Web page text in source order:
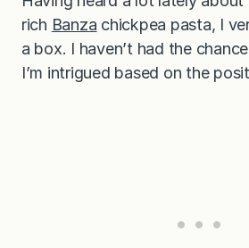
rich Banza chickpea pasta, I
a box. I haven’t had the
I’m intrigued based on the